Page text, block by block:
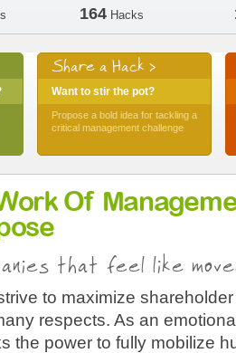
164 Hacks
Share a Hack >
Want to stir the pot?
Propose a bold idea for tackling a
critical management challenge
Of
that feel like
to maximize
respects. As an
the power to fully mobilize